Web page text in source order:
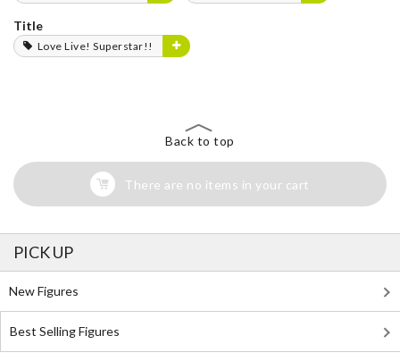
Title
Love Live! Superstar!!
Back to top
There are no items in your cart
PICK UP
New Figures
Best Selling Figures